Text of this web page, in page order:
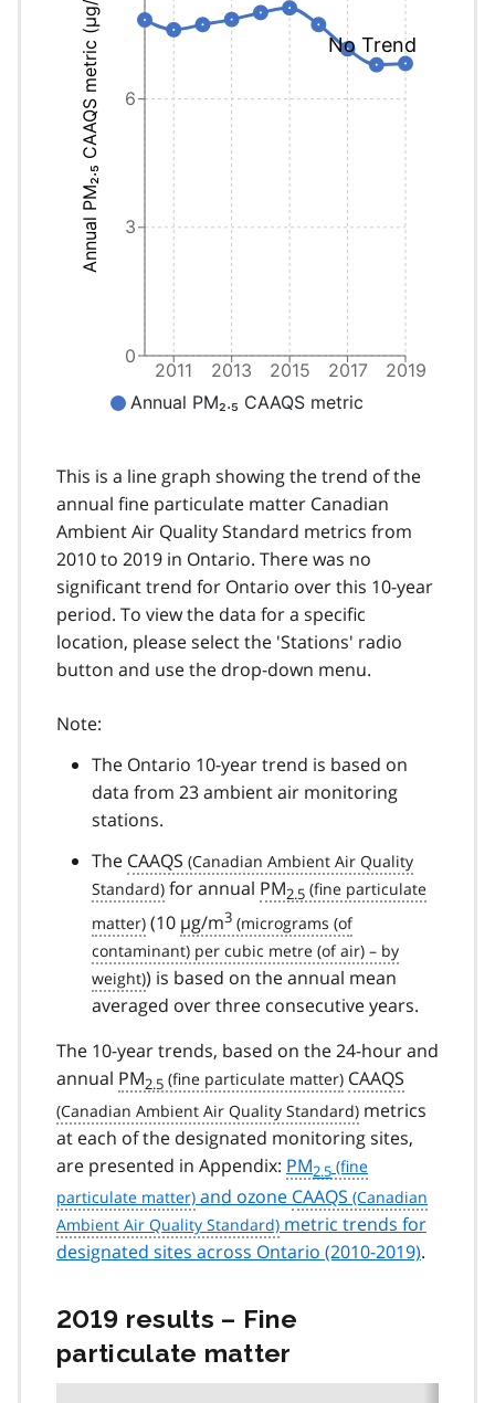
This is a line graph showing the trend of the
annual fine particulate matter Canadian
Ambient Air Quality Standard metrics from
2010 to 2019 in Ontario. There was no
significant trend for Ontario over this 10-year
period. To view the data for a specific
location, please select the 'Stations' radio
button and use the drop-down menu.
Note:
The Ontario 10-year trend is based on
data from 23 ambient air monitoring
stations.
The CAAQS
for annual PM2.5
(10 µg/m3
) is based on the annual mean
averaged over three consecutive years.
The 10-year trends, based on the 24-hour and
annual PM2.5
CAAQS
metrics
at each of the designated monitoring sites,
are presented in Appendix: PM2.5
and ozone CAAQS
metric trends for
designated sites across Ontario (2010-2019).
2019 results – Fine
particulate matter